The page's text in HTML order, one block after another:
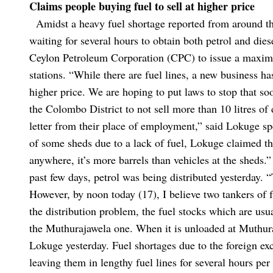
Claims people buying fuel to sell at higher price
Amidst a heavy fuel shortage reported from around
waiting for several hours to obtain both petrol and
Ceylon Petroleum Corporation (CPC) to issue a
stations. “While there are fuel lines, a new business
higher price. We are hoping to put laws to stop that
the Colombo District to not sell more than 10 litres of
letter from their place of employment,” said Lokuge
of some sheds due to a lack of fuel, Lokuge claimed
anywhere, it’s more barrels than vehicles at the
past few days, petrol was being distributed yesterday.
However, by noon today (17), I believe two tankers
the distribution problem, the fuel stocks which are
the Muthurajawela one. When it is unloaded at
Lokuge yesterday. Fuel shortages due to the foreign
leaving them in lengthy fuel lines for several hours